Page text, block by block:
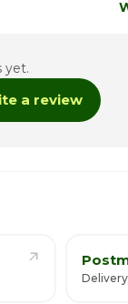
yet.
a review
Delivery